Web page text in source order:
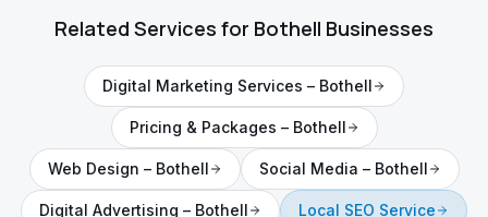
Related Services for Bothell Businesses
Digital Marketing Services – Bothell
Pricing & Packages – Bothell
Web Design – Bothell Social Media – Bothell
Digital Advertising – Bothell Local SEO Service